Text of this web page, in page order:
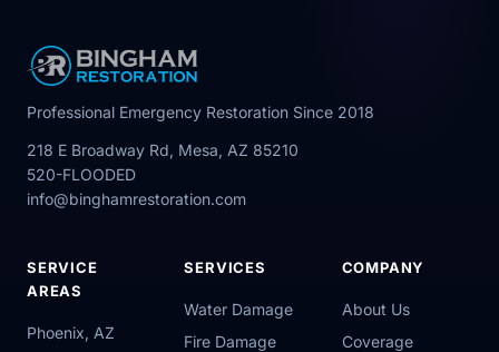
Professional Emergency Restoration Since 2018
218 E Broadway Rd, Mesa, AZ 85210
520-FLOODED
info@binghamrestoration.com
SERVICE
AREAS
Phoenix, AZ
SERVICES
Water Damage
Fire Damage
COMPANY
About Us
Coverage